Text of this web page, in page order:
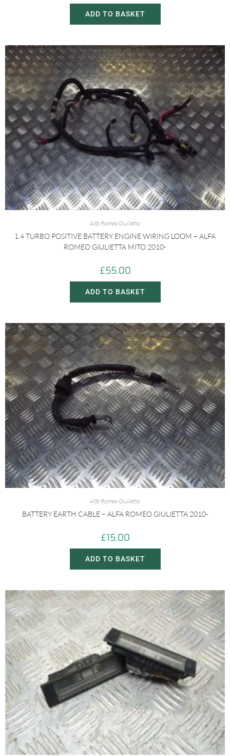
ADD TO BASKET
Alfa Romeo Giulietta
1.4 TURBO POSITIVE BATTERY ENGINE WIRING LOOM – ALFA
ROMEO GIULIETTA MITO 2010-
£55.00
ADD TO BASKET
Alfa Romeo Giulietta
BATTERY EARTH CABLE – ALFA ROMEO GIULIETTA 2010-
£15.00
ADD TO BASKET